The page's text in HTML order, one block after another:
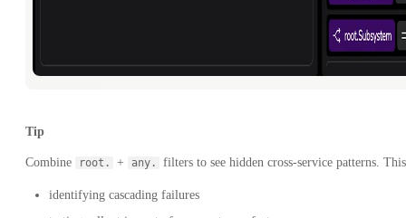
Tip
Combine root. + any. filters to see hidden cross-service patterns.
identifying cascading failures